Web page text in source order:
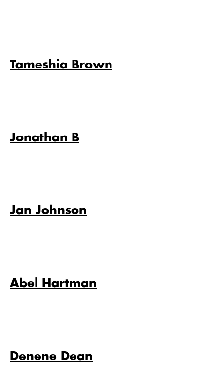
Tameshia Brown
Jonathan B
Jan Johnson
Abel Hartman
Denene Dean